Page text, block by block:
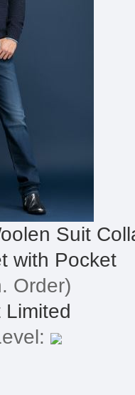
Suit
with Pocket
Order)
Limited